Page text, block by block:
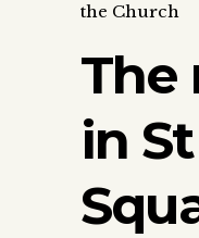
the Church
The
in